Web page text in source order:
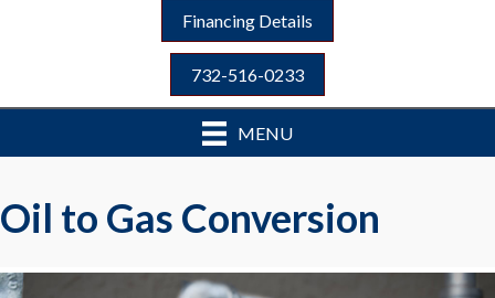
Financing Details
732-516-0233
MENU
Oil to Gas Conversion